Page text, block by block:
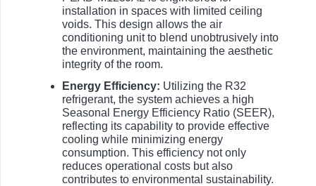
installation in spaces with limited ceiling
voids. This design allows the air
conditioning unit to blend unobtrusively into
the environment, maintaining the aesthetic
integrity of the room.
Energy Efficiency: Utilizing the R32
refrigerant, the system achieves a high
Seasonal Energy Efficiency Ratio (SEER),
reflecting its capability to provide effective
cooling while minimizing energy
consumption. This efficiency not only
reduces operational costs but also
contributes to environmental sustainability.